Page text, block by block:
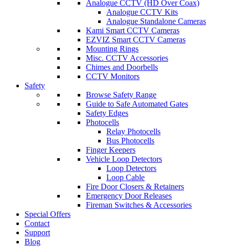
Analogue CCTV (HD Over Coax)
Analogue CCTV Kits
Analogue Standalone Cameras
Kami Smart CCTV Cameras
EZVIZ Smart CCTV Cameras
Mounting Rings
Misc. CCTV Accessories
Chimes and Doorbells
CCTV Monitors
Safety
Browse Safety Range
Guide to Safe Automated Gates
Safety Edges
Photocells
Relay Photocells
Bus Photocells
Finger Keepers
Vehicle Loop Detectors
Loop Detectors
Loop Cable
Fire Door Closers & Retainers
Emergency Door Releases
Fireman Switches & Accessories
Special Offers
Contact
Support
Blog